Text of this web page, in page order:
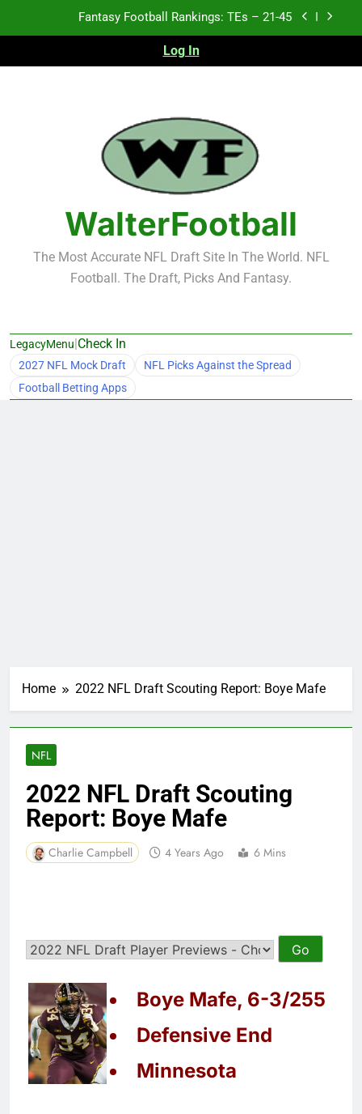
Fantasy Football Rankings: TEs – 21-45
Fantasy Football Rankings: TEs – 11-20
Test xyz 123
Fantasy Football Rankings: TEs – 21-45
Fantasy Football Rankings: TEs – 11-20
Fantasy Football Rankings: TEs – Top 10
Log In
WalterFootball
The Most Accurate NFL Draft Site In The World. NFL
Football. The Draft, Picks And Fantasy.
LegacyMenu|Check In
2027 NFL Mock Draft
NFL Picks Against the Spread
Football Betting Apps
Home 2022 NFL Draft Scouting Report: Boye Mafe
NFL
2022 NFL Draft Scouting
Report: Boye Mafe
Charlie Campbell 4 Years Ago 6 Mins
Boye Mafe, 6-3/255
Defensive End
Minnesota